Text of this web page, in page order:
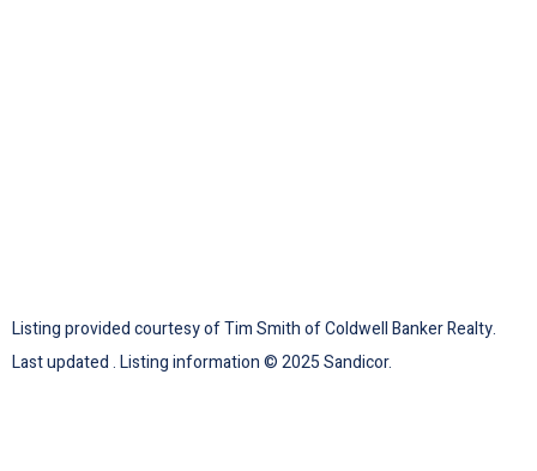
Listing provided courtesy of Tim Smith of Coldwell Banker Realty.
Last updated . Listing information © 2025 Sandicor.